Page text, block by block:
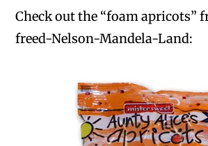
Check out the “foam apricots”
freed-Nelson-Mandela-Land: